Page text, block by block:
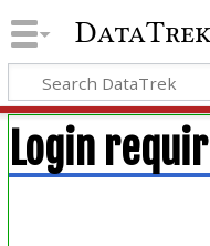
DataTrek
Login